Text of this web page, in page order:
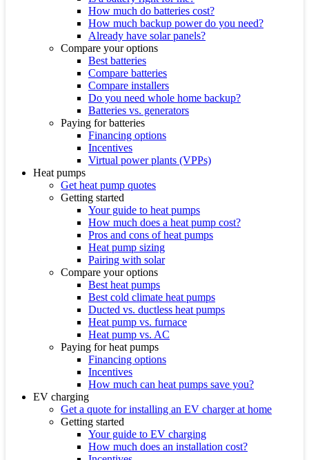
How much do batteries cost?
How much backup power do you need?
Already have solar panels?
Compare your options
Best batteries
Compare batteries
Compare installers
Do you need whole home backup?
Batteries vs. generators
Paying for batteries
Financing options
Incentives
Virtual power plants (VPPs)
Heat pumps
Get heat pump quotes
Getting started
Your guide to heat pumps
How much does a heat pump cost?
Pros and cons of heat pumps
Heat pump sizing
Pairing with solar
Compare your options
Best heat pumps
Best cold climate heat pumps
Ducted vs. ductless heat pumps
Heat pump vs. furnace
Heat pump vs. AC
Paying for heat pumps
Financing options
Incentives
How much can heat pumps save you?
EV charging
Get a quote for installing an EV charger at home
Getting started
Your guide to EV charging
How much does an installation cost?